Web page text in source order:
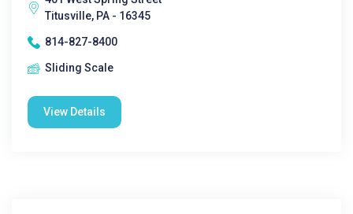
Titusville, PA - 16345
814-827-8400
Sliding Scale
View Details